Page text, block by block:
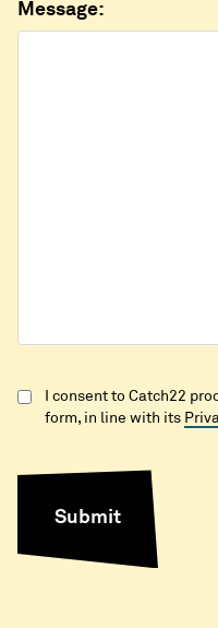
Message:
I consent to Catch22
form, in line with its